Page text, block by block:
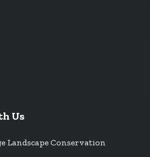
Us
Landscape Conservation